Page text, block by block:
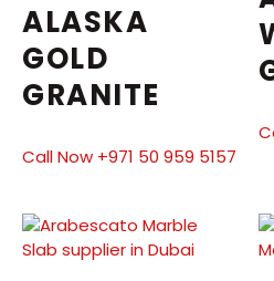
ALASKA
GOLD
GRANITE
Call Now +971 50 959 5157